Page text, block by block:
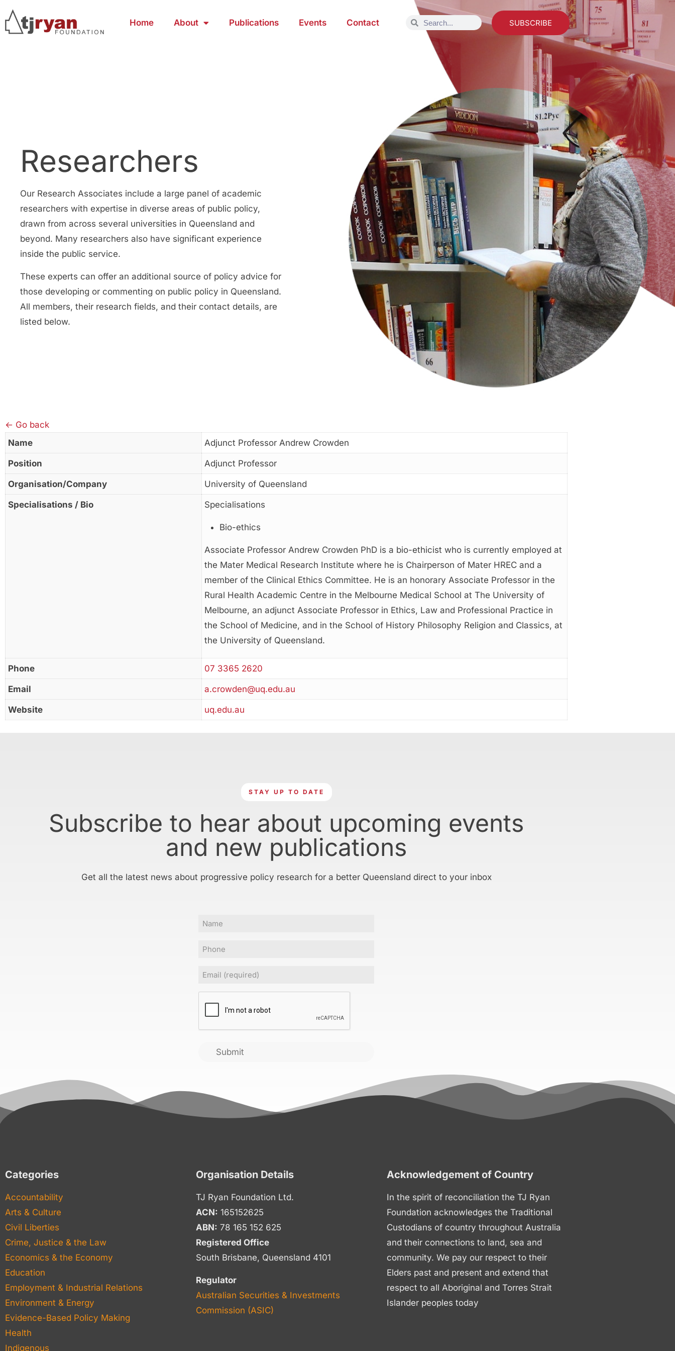
Home About Publications Events Contact SUBSCRIBE
Researchers
Our Research Associates include a large panel of academic
researchers with expertise in diverse areas of public policy,
drawn from across several universities in Queensland and
beyond. Many researchers also have significant experience
inside the public service.
These experts can offer an additional source of policy advice for
those developing or commenting on public policy in Queensland.
All members, their research fields, and their contact details, are
listed below.
← Go back
Name
Adjunct Professor Andrew Crowden
Position Adjunct Professor
Organisation/Company University of Queensland
Specialisations / Bio Specialisations
Bio-ethics
Associate Professor Andrew Crowden PhD is a bio-ethicist who is currently employed at
the Mater Medical Research Institute where he is Chairperson of Mater HREC and a
member of the Clinical Ethics Committee. He is an honorary Associate Professor in the
Rural Health Academic Centre in the Melbourne Medical School at The University of
Melbourne, an adjunct Associate Professor in Ethics, Law and Professional Practice in
the School of Medicine, and in the School of History Philosophy Religion and Classics, at
the University of Queensland.
Phone 07 3365 2620
Email a.crowden@uq.edu.au
Website uq.edu.au
STAY UP TO DATE
Subscribe to hear about upcoming events
and new publications
Get all the latest news about progressive policy research for a better Queensland direct to your inbox
Name
Phone
Email(Required)
Submit
Categories
Accountability
Arts & Culture
Civil Liberties
Crime, Justice & the Law
Economics & the Economy
Education
Employment & Industrial Relations
Environment & Energy
Evidence-Based Policy Making
Health
Indigenous
Organisation Details
TJ Ryan Foundation Ltd.
ACN: 165152625
ABN: 78 165 152 625
Registered Office
South Brisbane, Queensland 4101
Regulator
Australian Securities & Investments
Commission (ASIC)
Acknowledgement of Country
In the spirit of reconciliation the TJ Ryan
Foundation acknowledges the Traditional
Custodians of country throughout Australia
and their connections to land, sea and
community. We pay our respect to their
Elders past and present and extend that
respect to all Aboriginal and Torres Strait
Islander peoples today